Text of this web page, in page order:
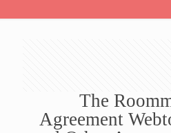
The
Agreement